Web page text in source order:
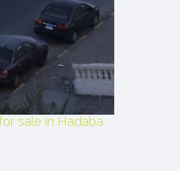
sale in Hadaba